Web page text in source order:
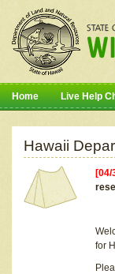
Home Live Help
Hawaii
for